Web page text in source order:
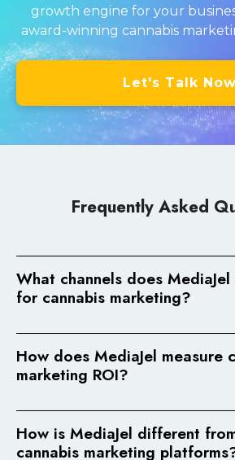
growth engine for your
award-winning cannabis
Let's Talk
Frequently Asked
What channels does
for cannabis marketing?
(display, native, online video, CTV,
SEO/GEO, paid search (Google
through a single platform with
attribution and reporting.
See how our channels work
How does MediaJel measure
marketing ROI?
attribution platform, to connect
real revenue outcomes. This
How is MediaJel different
cannabis marketing